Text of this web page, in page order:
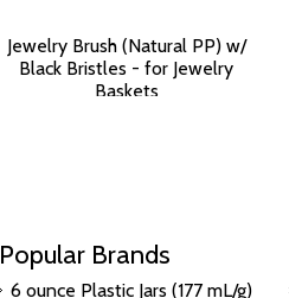
Jewelry Brush (Natural PP) w/
Black Bristles - for Jewelry
Baskets
Popular Brands
6 ounce Plastic Jars (177 mL/g)